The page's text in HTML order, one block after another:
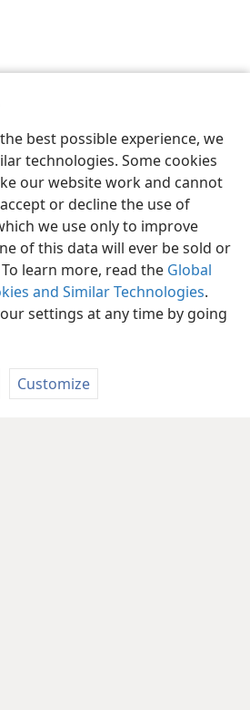
best possible experience, we
technologies. Some cookies
our website work and cannot
or decline the use of
we use only to improve
of this data will ever be sold or
learn more, read the Global
and Similar Technologies.
settings at any time by going
Customize